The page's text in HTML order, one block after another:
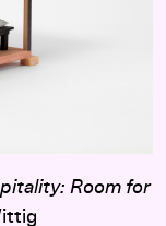
Room for